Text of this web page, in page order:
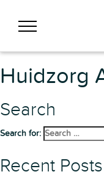
Huidzorg
Search
Search for:
Recent Posts